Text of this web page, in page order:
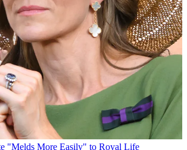
"Melds More Easily" to Royal Life